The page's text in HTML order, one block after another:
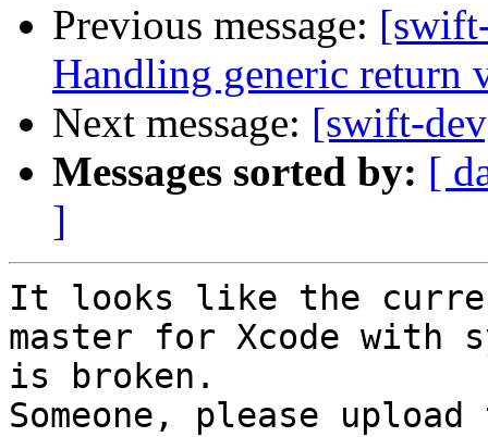
Previous message:
Handling generic return
Next message: [swift-
Messages sorted by: [
]
It looks like the
master for Xcode with
is broken.
Someone, please